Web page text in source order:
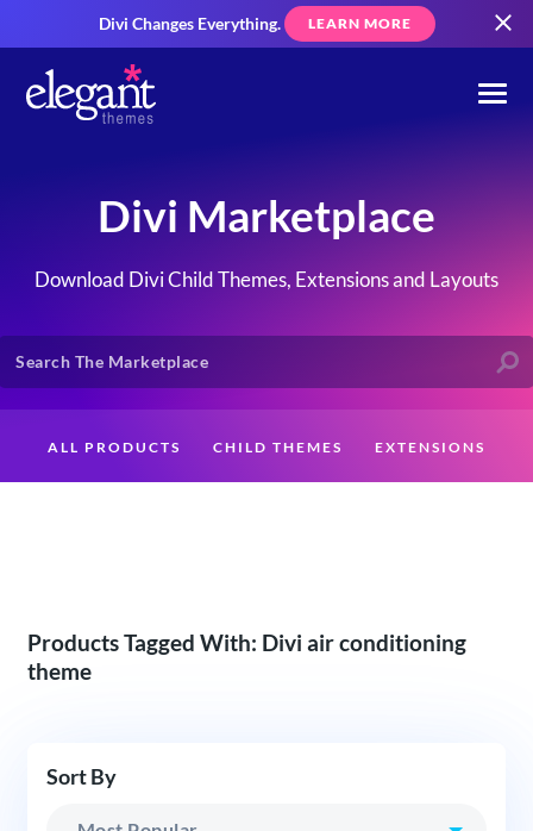
Divi Changes Everything. LEARN MORE
Divi Marketplace
Download Divi Child Themes, Extensions and Layouts
ALL PRODUCTS CHILD THEMES EXTENSIONS
Products Tagged With: Divi air conditioning
theme
Sort By